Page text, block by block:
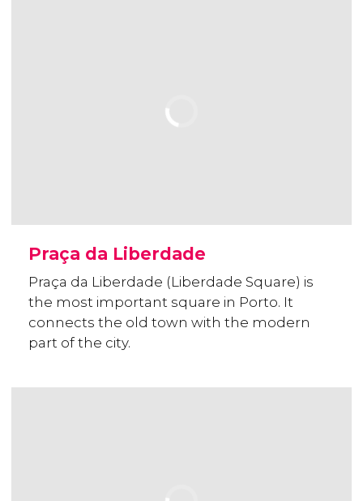
Praça da Liberdade
Praça da Liberdade (Liberdade Square) is
the most important square in Porto. It
connects the old town with the modern
part of the city.